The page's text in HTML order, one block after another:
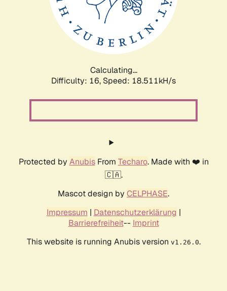
Calculating...
Difficulty: 16, Speed: 18.511kH/s
Protected by AnubisFrom Techaro. Made with ❤️ in
🇨🇦.
Mascot design by CELPHASE.
Impressum | Datenschutzerklärung |
Barrierefreiheit-- Imprint
This website is running Anubis version v1.26.0.